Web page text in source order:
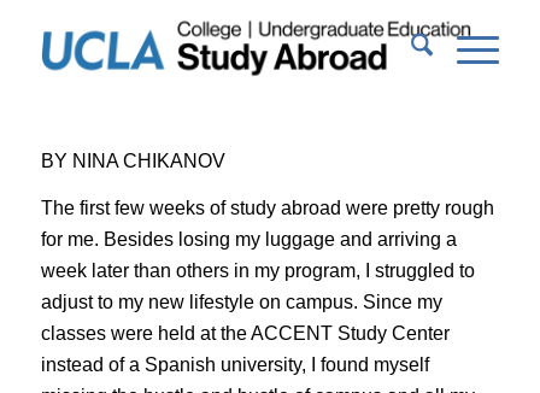
BY NINA CHIKANOV
The first few weeks of study abroad were pretty rough
for me. Besides losing my luggage and arriving a
week later than others in my program, I struggled to
adjust to my new lifestyle on campus. Since my
classes were held at the ACCENT Study Center
instead of a Spanish university, I found myself